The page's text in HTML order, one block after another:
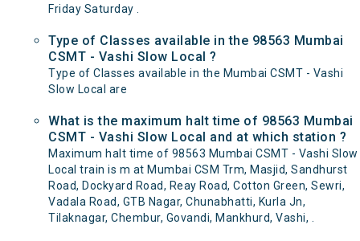
Friday Saturday .
Type of Classes available in the 98563 Mumbai
CSMT - Vashi Slow Local ?
Type of Classes available in the Mumbai CSMT - Vashi
Slow Local are
What is the maximum halt time of 98563 Mumbai
CSMT - Vashi Slow Local and at which station ?
Maximum halt time of 98563 Mumbai CSMT - Vashi Slow
Local train is m at Mumbai CSM Trm, Masjid, Sandhurst
Road, Dockyard Road, Reay Road, Cotton Green, Sewri,
Vadala Road, GTB Nagar, Chunabhatti, Kurla Jn,
Tilaknagar, Chembur, Govandi, Mankhurd, Vashi, .